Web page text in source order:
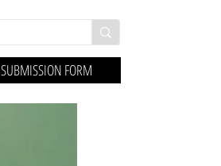
SUBMISSION FORM